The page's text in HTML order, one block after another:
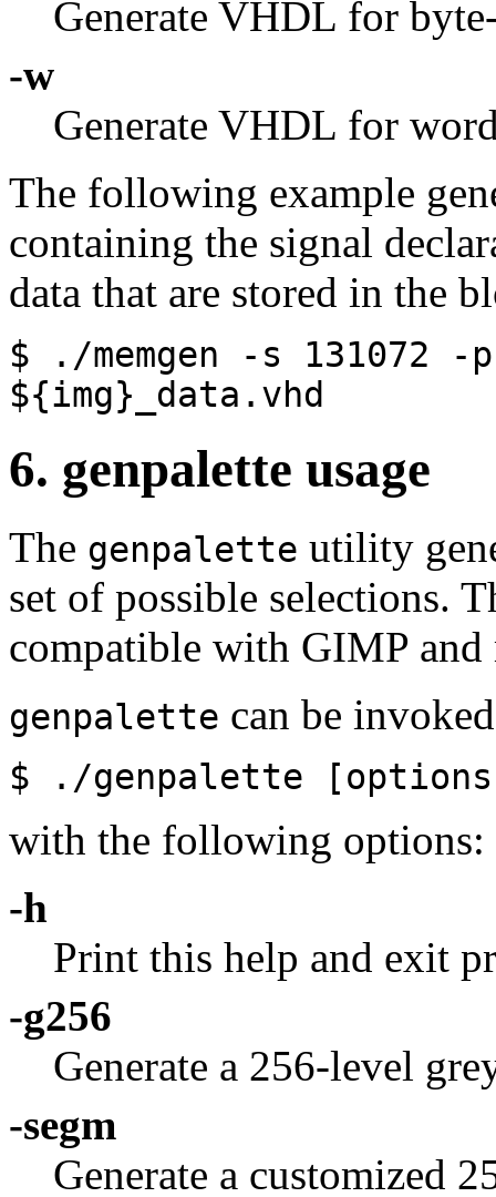
Generate VHDL for
-w
Generate VHDL for
The following example
containing the signal
data that are stored in the
$ ./memgen -s 131072
-p
${img}_data.vhd
6. genpalette usage
The genpalette utility
set of possible selections.
compatible with GIMP and
genpalette can be
$ ./genpalette
with the following options:
-h
Print this help and exit
-g256
Generate a 256-level
-segm
Generate a customized